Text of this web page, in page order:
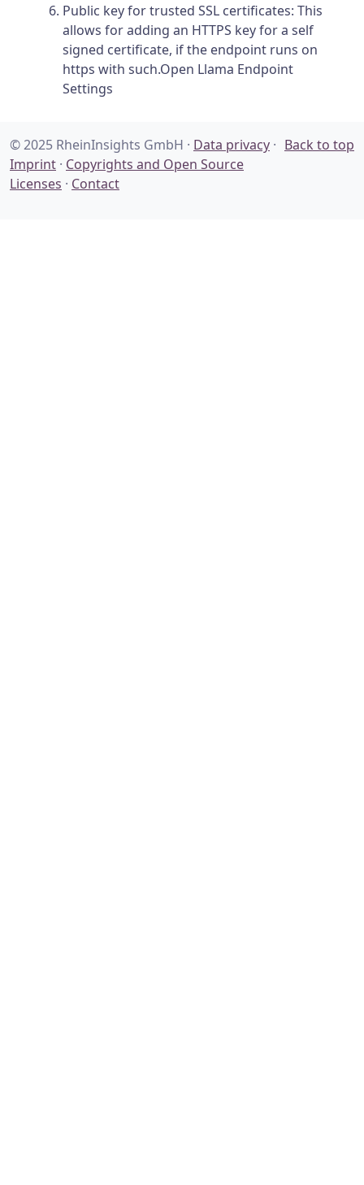
Public key for trusted SSL certificates: This
allows for adding an HTTPS key for a self
signed certificate, if the endpoint runs on
https with such.Open Llama Endpoint
Settings
Back to top
© 2025 RheinInsights GmbH · Data privacy ·
Imprint · Copyrights and Open Source
Licenses · Contact